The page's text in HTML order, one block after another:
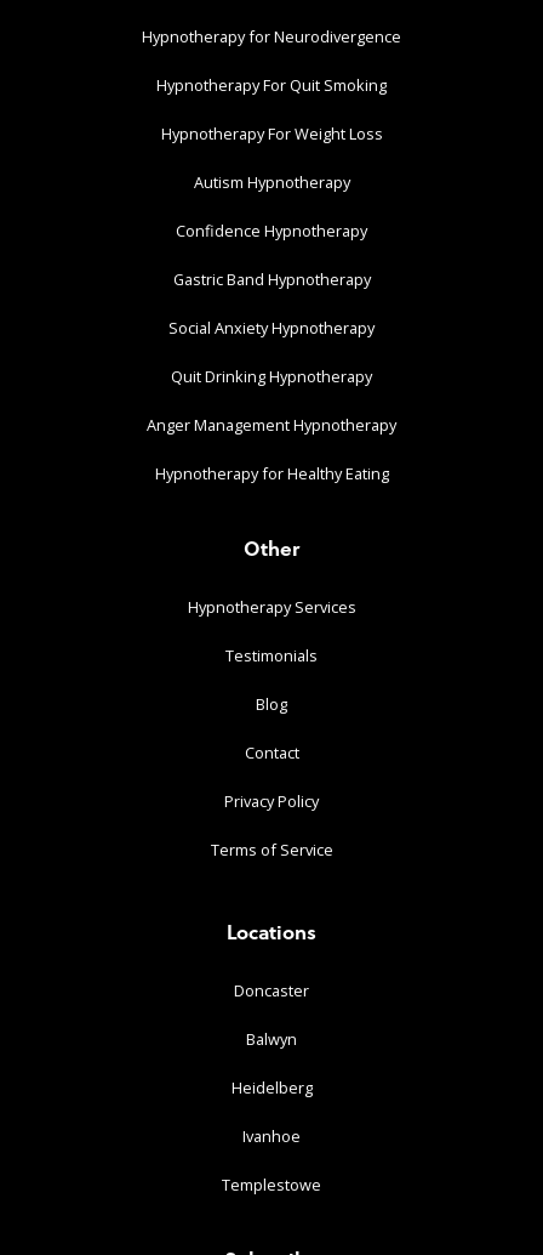
Hypnotherapy for Neurodivergence
Hypnotherapy For Quit Smoking
Hypnotherapy For Weight Loss
Autism Hypnotherapy
Confidence Hypnotherapy
Gastric Band Hypnotherapy
Social Anxiety Hypnotherapy
Quit Drinking Hypnotherapy
Anger Management Hypnotherapy
Hypnotherapy for Healthy Eating
Other
Hypnotherapy Services
Testimonials
Blog
Contact
Privacy Policy
Terms of Service
Locations
Doncaster
Balwyn
Heidelberg
Ivanhoe
Templestowe